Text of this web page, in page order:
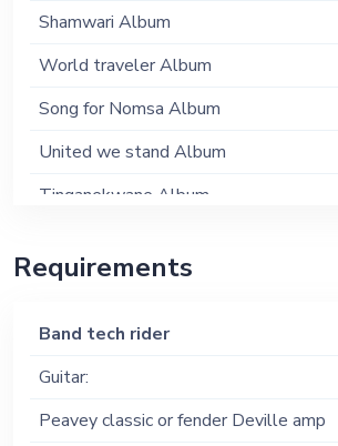
Shamwari Album
World traveler Album
Song for Nomsa Album
United we stand Album
Tinganekwane Album
Musik ye Afrika Album
Requirements
Band tech rider
Guitar:
Peavey classic or fender Deville amp